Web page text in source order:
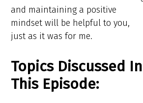
and maintaining a positive
mindset will be helpful to you,
just as it was for me.
Topics Discussed In
This Episode:​​